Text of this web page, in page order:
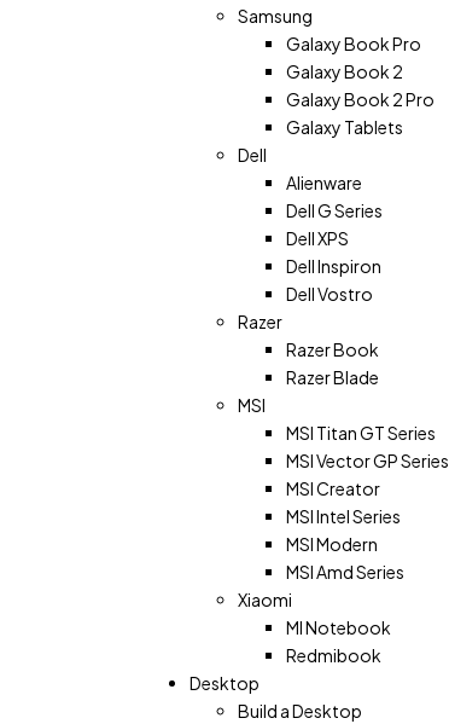
Samsung
Galaxy Book Pro
Galaxy Book 2
Galaxy Book 2 Pro
Galaxy Tablets
Dell
Alienware
Dell G Series
Dell XPS
Dell Inspiron
Dell Vostro
Razer
Razer Book
Razer Blade
MSI
MSI Titan GT Series
MSI Vector GP Series
MSI Creator
MSI Intel Series
MSI Modern
MSI Amd Series
Xiaomi
MI Notebook
Redmibook
Desktop
Build a Desktop